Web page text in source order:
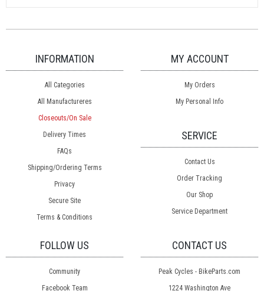
INFORMATION
All Categories
All Manufactureres
Closeouts/On Sale
Delivery Times
FAQs
Shipping/Ordering Terms
Privacy
Secure Site
Terms & Conditions
MY ACCOUNT
My Orders
My Personal Info
SERVICE
Contact Us
Order Tracking
Our Shop
Service Department
FOLLOW US
Community
Facebook Team
CONTACT US
Peak Cycles - BikeParts.com
1224 Washington Ave